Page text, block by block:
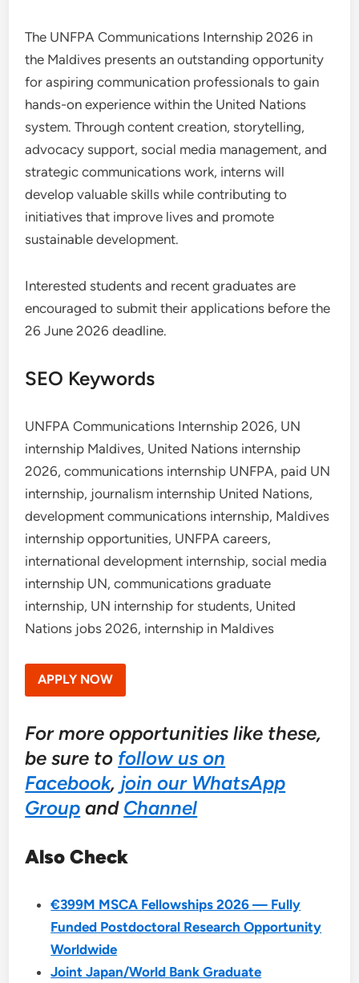
The UNFPA Communications Internship 2026 in
the Maldives presents an outstanding opportunity
for aspiring communication professionals to gain
hands-on experience within the United Nations
system. Through content creation, storytelling,
advocacy support, social media management, and
strategic communications work, interns will
develop valuable skills while contributing to
initiatives that improve lives and promote
sustainable development.
Interested students and recent graduates are
encouraged to submit their applications before the
26 June 2026 deadline.
SEO Keywords
UNFPA Communications Internship 2026, UN
internship Maldives, United Nations internship
2026, communications internship UNFPA, paid UN
internship, journalism internship United Nations,
development communications internship, Maldives
internship opportunities, UNFPA careers,
international development internship, social media
internship UN, communications graduate
internship, UN internship for students, United
Nations jobs 2026, internship in Maldives
APPLY NOW
For more opportunities like these,
be sure to follow us on
Facebook, join our WhatsApp
Group and Channel
Also Check
€399M MSCA Fellowships 2026 — Fully
Funded Postdoctoral Research Opportunity
Worldwide
Joint Japan/World Bank Graduate